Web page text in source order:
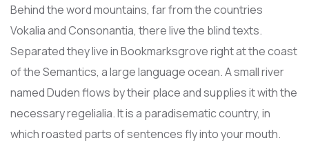
Behind the word mountains, far from the countries
Vokalia and Consonantia, there live the blind texts.
Separated they live in Bookmarksgrove right at the coast
of the Semantics, a large language ocean. A small river
named Duden flows by their place and supplies it with the
necessary regelialia. It is a paradisematic country, in
which roasted parts of sentences fly into your mouth.